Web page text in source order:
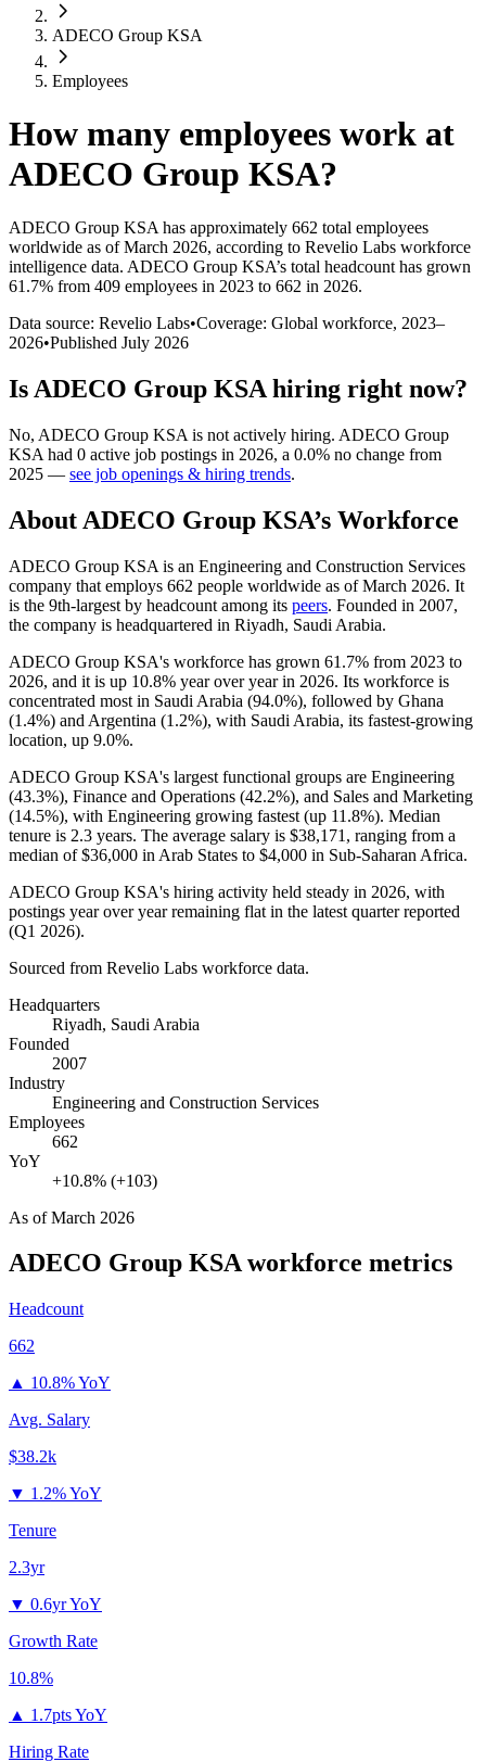
ADECO Group KSA
Employees
How many employees work at
ADECO Group KSA?
ADECO Group KSA has approximately 662 total employees
worldwide as of March 2026, according to Revelio Labs workforce
intelligence data. ADECO Group KSA’s total headcount has grown
61.7% from 409 employees in 2023 to 662 in 2026.
Data source: Revelio Labs•Coverage: Global workforce, 2023–
2026•Published July 2026
Is ADECO Group KSA hiring right now?
No, ADECO Group KSA is not actively hiring. ADECO Group
KSA had 0 active job postings in 2026, a 0.0% no change from
2025 — see job openings & hiring trends.
About ADECO Group KSA’s Workforce
ADECO Group KSA is an Engineering and Construction Services
company that employs 662 people worldwide as of March 2026. It
is the 9th-largest by headcount among its peers. Founded in 2007,
the company is headquartered in Riyadh, Saudi Arabia.
ADECO Group KSA's workforce has grown 61.7% from 2023 to
2026, and it is up 10.8% year over year in 2026. Its workforce is
concentrated most in Saudi Arabia (94.0%), followed by Ghana
(1.4%) and Argentina (1.2%), with Saudi Arabia, its fastest-growing
location, up 9.0%.
ADECO Group KSA's largest functional groups are Engineering
(43.3%), Finance and Operations (42.2%), and Sales and Marketing
(14.5%), with Engineering growing fastest (up 11.8%). Median
tenure is 2.3 years. The average salary is $38,171, ranging from a
median of$36,000 in Arab States to $4,000 in Sub-Saharan Africa.
ADECO Group KSA's hiring activity held steady in 2026, with
postings year over year remaining flat in the latest quarter reported
(Q1 2026).
Sourced from Revelio Labs workforce data.
Headquarters
Riyadh, Saudi Arabia
Founded
2007
Industry
Engineering and Construction Services
Employees
662
YoY
+10.8% (+103)
As ofMarch 2026
ADECO Group KSAworkforce metrics
Headcount
662
▲ 10.8% YoY
Avg. Salary
$38.2k
▼ 1.2% YoY
Tenure
2.3yr
▼ 0.6yr YoY
Growth Rate
10.8%
▲ 1.7pts YoY
Hiring Rate